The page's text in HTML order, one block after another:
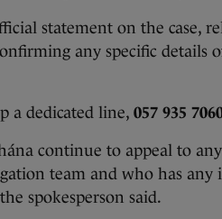
statement on the case,
any specific details
a dedicated line, 057 935
continue to appeal to
team and who has
spokesperson said.